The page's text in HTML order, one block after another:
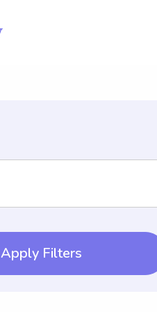
Apply Filters